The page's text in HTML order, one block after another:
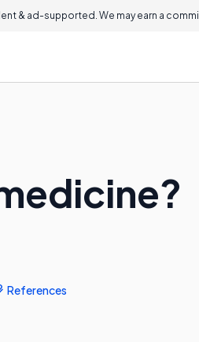
& ad-supported. We may earn a
References